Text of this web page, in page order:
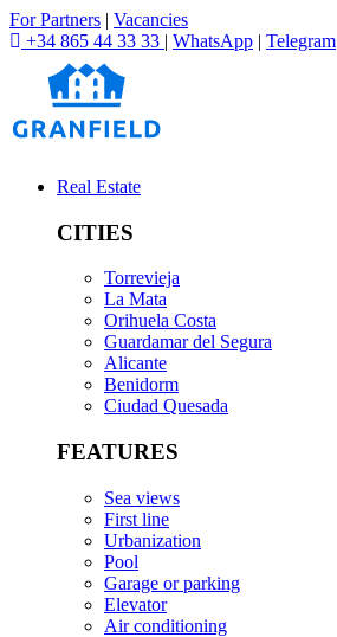
For Partners | Vacancies
+34 865 44 33 33 | WhatsApp | Telegram
Real Estate
CITIES
Torrevieja
La Mata
Orihuela Costa
Guardamar del Segura
Alicante
Benidorm
Ciudad Quesada
FEATURES
Sea views
First line
Urbanization
Pool
Garage or parking
Elevator
Air conditioning